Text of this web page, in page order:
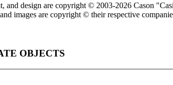
and design are copyright © 2003-2026 Cason
images are copyright © their respective
OBJECTS